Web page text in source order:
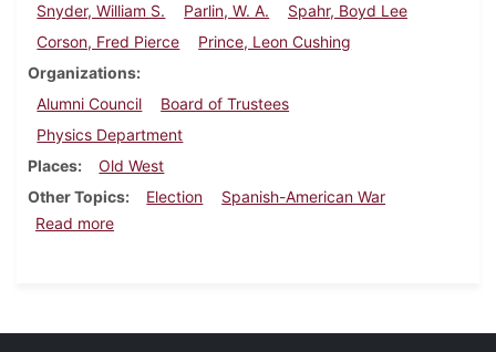
Snyder, William S.
Parlin, W. A.
Spahr, Boyd Lee
Corson, Fred Pierce
Prince, Leon Cushing
Organizations
Alumni Council
Board of Trustees
Physics Department
Places
Old West
Other Topics
Election
Spanish-American War
Read moreabout Dickinson Alumnus, February 1930